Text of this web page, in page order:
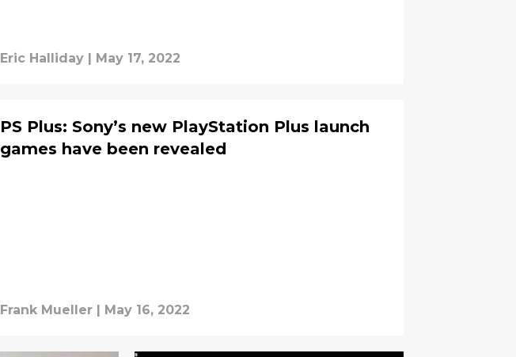
Eric Halliday | May 17, 2022
PS Plus: Sony’s new PlayStation Plus launch
games have been revealed
Frank Mueller | May 16, 2022